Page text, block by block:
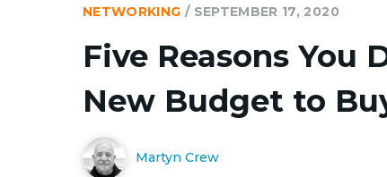
NETWORKING / SEPTEMBER 17, 2020
Five Reasons You
New Budget to
Martyn Crew